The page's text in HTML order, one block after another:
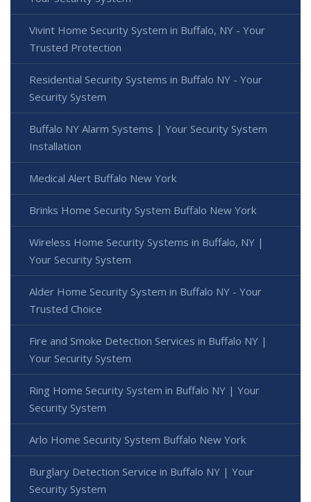
Vivint Home Security System in Buffalo, NY - Your
Trusted Protection
Residential Security Systems in Buffalo NY - Your
Security System
Buffalo NY Alarm Systems | Your Security System
Installation
Medical Alert Buffalo New York
Brinks Home Security System Buffalo New York
Wireless Home Security Systems in Buffalo, NY |
Your Security System
Alder Home Security System in Buffalo NY - Your
Trusted Choice
Fire and Smoke Detection Services in Buffalo NY |
Your Security System
Ring Home Security System in Buffalo NY | Your
Security System
Arlo Home Security System Buffalo New York
Burglary Detection Service in Buffalo NY | Your
Security System